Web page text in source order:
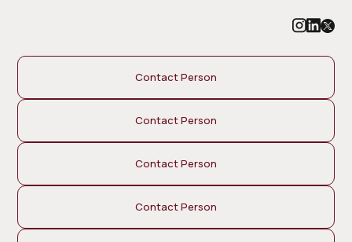
Contact Person
Contact Person
Contact Person
Contact Person